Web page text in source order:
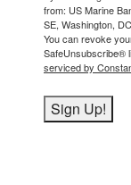
from: US Marine
SE, Washington,
You can revoke
SafeUnsubscribe®
serviced by
Sign Up!